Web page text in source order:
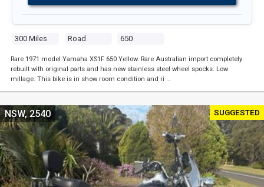
300 Miles Road 650
Rare 1971 model Yamaha XS1F 650 Yellow. Rare Australian import completely
rebuilt with original parts and has new stainless steel wheel spocks. Low
millage. This bike is in show room condition and ri …
SUGGESTED
NSW, 2540